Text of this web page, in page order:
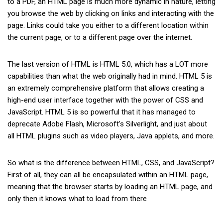
you browse the web by clicking on links and interacting with the
page. Links could take you either to a different location within
the current page, or to a different page over the internet.
The last version of HTML is HTML 5.0, which has a LOT more
capabilities than what the web originally had in mind. HTML 5 is
an extremely comprehensive platform that allows creating a
high-end user interface together with the power of CSS and
JavaScript. HTML 5 is so powerful that it has managed to
deprecate Adobe Flash, Microsoft's Silverlight, and just about
all HTML plugins such as video players, Java applets, and more.
So what is the difference between HTML, CSS, and JavaScript?
First of all, they can all be encapsulated within an HTML page,
meaning that the browser starts by loading an HTML page, and
only then it knows what to load from there